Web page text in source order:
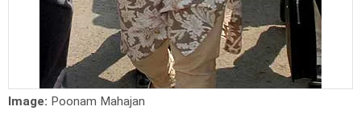
Image: Poonam Mahajan